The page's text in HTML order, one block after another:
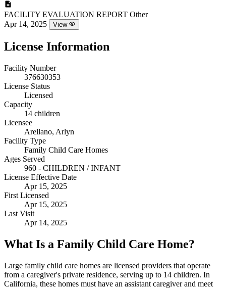
FACILITY EVALUATION REPORT Other
Apr 14, 2025
View
License Information
Facility Number
376630353
License Status
Licensed
Capacity
14 children
Licensee
Arellano, Arlyn
Facility Type
Family Child Care Homes
Ages Served
960 - CHILDREN / INFANT
License Effective Date
Apr 15, 2025
First Licensed
Apr 15, 2025
Last Visit
Apr 14, 2025
What Is a Family Child Care Home?
Large family child care homes are licensed providers that operate
from a caregiver's private residence, serving up to 14 children. In
California, these homes must have an assistant caregiver and meet